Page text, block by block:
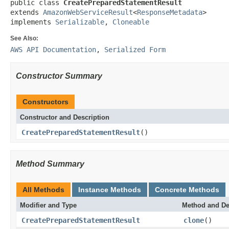
public class CreatePreparedStatementResult
extends AmazonWebServiceResult<ResponseMetadata>
implements Serializable, Cloneable
See Also:
AWS API Documentation, Serialized Form
Constructor Summary
Constructors
Constructor and Description
CreatePreparedStatementResult()
Method Summary
All Methods Instance Methods Concrete Methods
Modifier and Type Method and
CreatePreparedStatementResult clone()